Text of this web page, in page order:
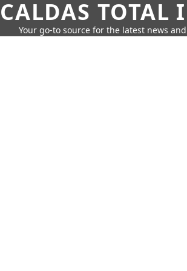
CALDAS TOTAL
Your go-to source for the latest news